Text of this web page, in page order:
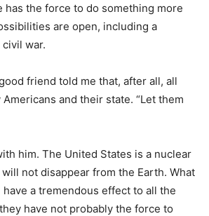
has the force to do something more
are open, including a
civil war.
friend told me that, after all, all
and their state. “Let them
him. The United States is a nuclear
not disappear from the Earth. What
a tremendous effect to all the
have not probably the force to